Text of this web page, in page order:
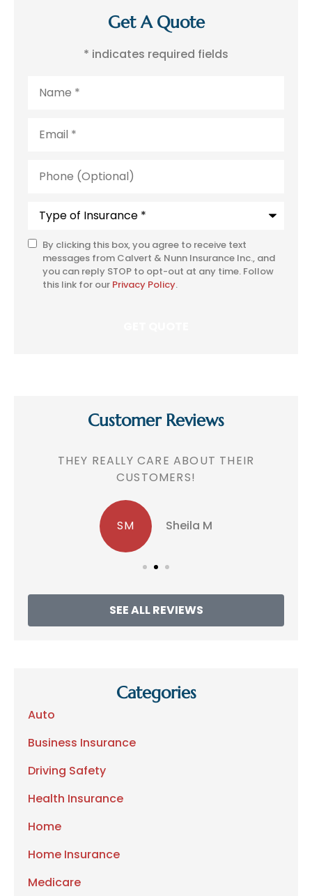
Get A Quote
* indicates required fields
(Optional)
SMS
Consent
By clicking this box, you agree to receive text
messages from Calvert & Nunn Insurance Inc., and
you can reply STOP to opt-out at any time. Follow
this link for our Privacy Policy.
Customer Reviews
THEY REALLY CARE ABOUT THEIR
CUSTOMERS!
SM Sheila M
SEE ALL REVIEWS
Categories
Auto
Business Insurance
Driving Safety
Health Insurance
Home
Home Insurance
Medicare